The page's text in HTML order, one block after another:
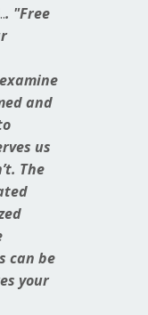
. "Free
and
us
The
can be
your